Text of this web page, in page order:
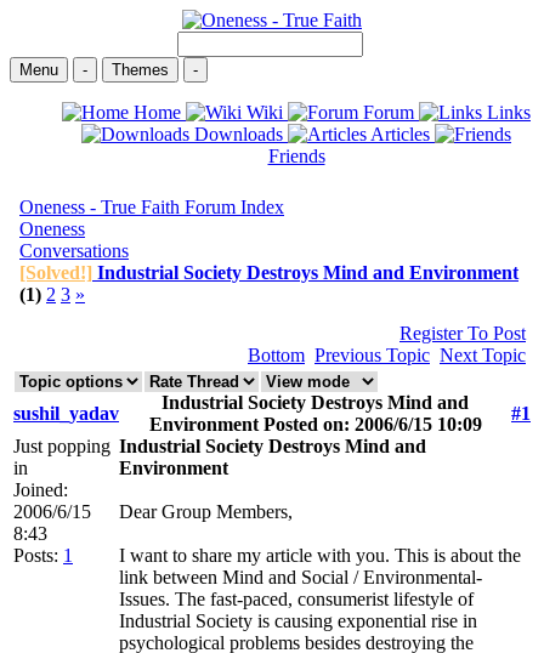
Menu - Themes -
Home Wiki Forum
Links
Downloads
Articles
Friends
Oneness - True Faith Forum Index
Oneness
Conversations
[Solved!] Industrial Society Destroys Mind and Environment
(1) 2 3 »
Register To Post
Bottom Previous Topic Next Topic
sushil_yadav
Industrial Society Destroys Mind and
Environment Posted on: 2006/6/15 10:09
#1
Just popping
in
Joined:
2006/6/15
8:43
Posts: 1
Industrial Society Destroys Mind and
Environment
Dear Group Members,
I want to share my article with you. This is about the
link between Mind and Social / Environmental-
Issues. The fast-paced, consumerist lifestyle of
Industrial Society is causing exponential rise in
psychological problems besides destroying the